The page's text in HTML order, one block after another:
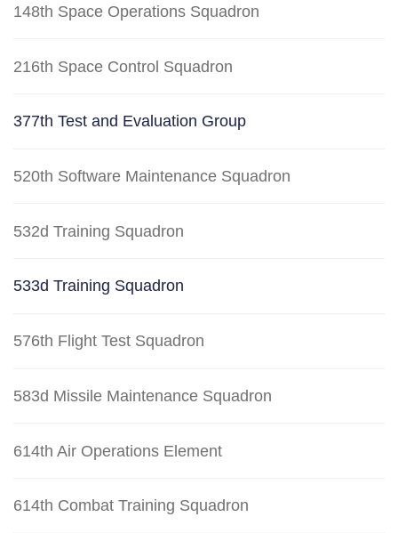
148th Space Operations Squadron
216th Space Control Squadron
377th Test and Evaluation Group
520th Software Maintenance Squadron
532d Training Squadron
533d Training Squadron
576th Flight Test Squadron
583d Missile Maintenance Squadron
614th Air Operations Element
614th Combat Training Squadron